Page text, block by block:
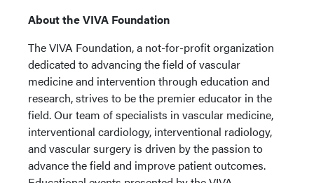
About the VIVA Foundation
The VIVA Foundation, a not-for-profit organization
dedicated to advancing the field of vascular
medicine and intervention through education and
research, strives to be the premier educator in the
field. Our team of specialists in vascular medicine,
interventional cardiology, interventional radiology,
and vascular surgery is driven by the passion to
advance the field and improve patient outcomes.